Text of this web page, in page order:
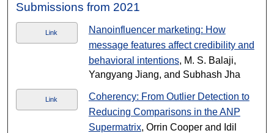
Submissions from 2021
Link
Nanoinfluencer marketing: How
message features affect credibility and
behavioral intentions, M. S. Balaji,
Yangyang Jiang, and Subhash Jha
Link
Coherency: From Outlier Detection to
Reducing Comparisons in the ANP
Supermatrix, Orrin Cooper and Idil